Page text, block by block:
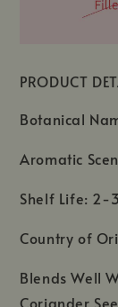
PRODUCT
Botanical
Aromatic
Shelf Life: 2-
Country of
Blends Well
Coriander